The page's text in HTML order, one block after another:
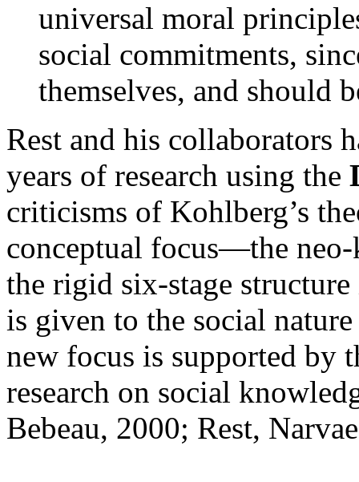
universal moral
social commitments,
themselves, and should
Rest and his collaborators
years of research using the
criticisms of Kohlberg’s
conceptual focus—the
the rigid six-stage
is given to the social
new focus is supported by
research on social
Bebeau, 2000; Rest,